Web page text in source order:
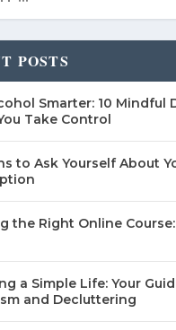
POSTS
Smarter: 10 Mindful
Take Control
to Ask Yourself About
the Right Online
a Simple Life: Your
and Decluttering